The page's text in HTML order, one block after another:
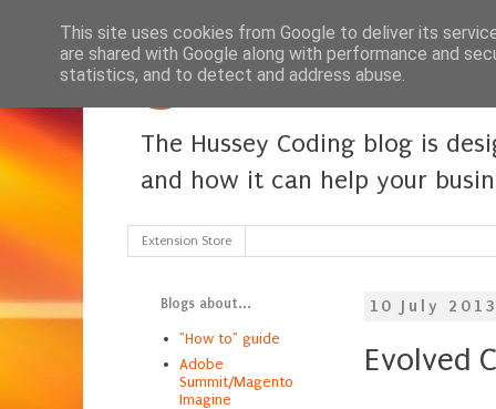
The Hussey Coding blog is
and how it can help your
Extension Store
10 July
Evolved
Blogs about...
"How to" guide
Adobe
Summit/Magento
Imagine
This site uses cookies from Google to deliver its
are shared with Google along with performance and
statistics, and to detect and address abuse.